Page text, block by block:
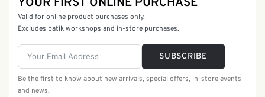
YOUR FIRST ONLINE PURCHASE
Valid for online product purchases only.
Excludes batik workshops and in-store purchases.
SUBSCRIBE
Be the first to know about new arrivals, special offers, in-store events
and news.